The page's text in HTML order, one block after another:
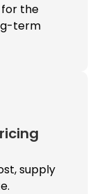
for the
term
supply